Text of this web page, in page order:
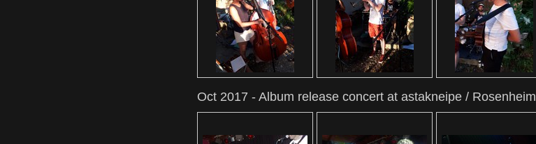
Oct 2017 - Album release concert at astakneipe / Rosenheim